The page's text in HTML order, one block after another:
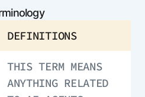
DEFINITIONS
THIS TERM MEANS
ANYTHING RELATED